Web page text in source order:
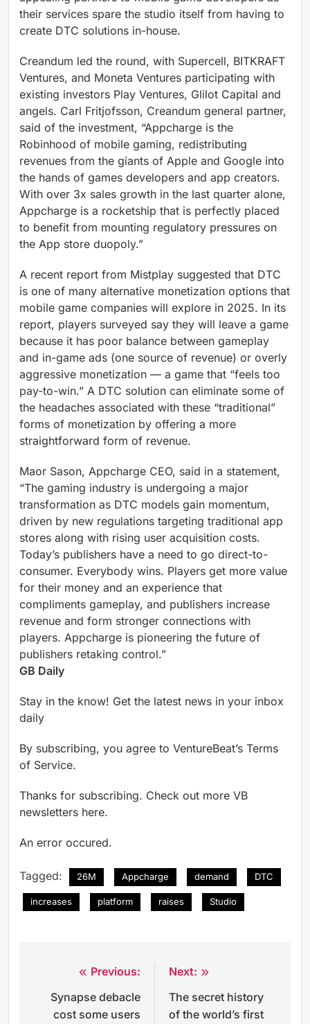
their services spare the studio itself from having to
create DTC solutions in-house.
Creandum led the round, with Supercell, BITKRAFT
Ventures, and Moneta Ventures participating with
existing investors Play Ventures, Glilot Capital and
angels. Carl Fritjofsson, Creandum general partner,
said of the investment, “Appcharge is the
Robinhood of mobile gaming, redistributing
revenues from the giants of Apple and Google into
the hands of games developers and app creators.
With over 3x sales growth in the last quarter alone,
Appcharge is a rocketship that is perfectly placed
to benefit from mounting regulatory pressures on
the App store duopoly.”
A recent report from Mistplay suggested that DTC
is one of many alternative monetization options that
mobile game companies will explore in 2025. In its
report, players surveyed say they will leave a game
because it has poor balance between gameplay
and in-game ads (one source of revenue) or overly
aggressive monetization — a game that “feels too
pay-to-win.” A DTC solution can eliminate some of
the headaches associated with these “traditional”
forms of monetization by offering a more
straightforward form of revenue.
Maor Sason, Appcharge CEO, said in a statement,
“The gaming industry is undergoing a major
transformation as DTC models gain momentum,
driven by new regulations targeting traditional app
stores along with rising user acquisition costs.
Today’s publishers have a need to go direct-to-
consumer. Everybody wins. Players get more value
for their money and an experience that
compliments gameplay, and publishers increase
revenue and form stronger connections with
players. Appcharge is pioneering the future of
publishers retaking control.”
GB Daily
Stay in the know! Get the latest news in your inbox
daily
By subscribing, you agree to VentureBeat’s Terms
of Service.
Thanks for subscribing. Check out more VB
newsletters here.
An error occured.
Tagged: 26M Appcharge demand DTC
increases platform raises Studio
navigation
Previous:
Synapse debacle
cost some users
Next:
The secret history
of the world’s first